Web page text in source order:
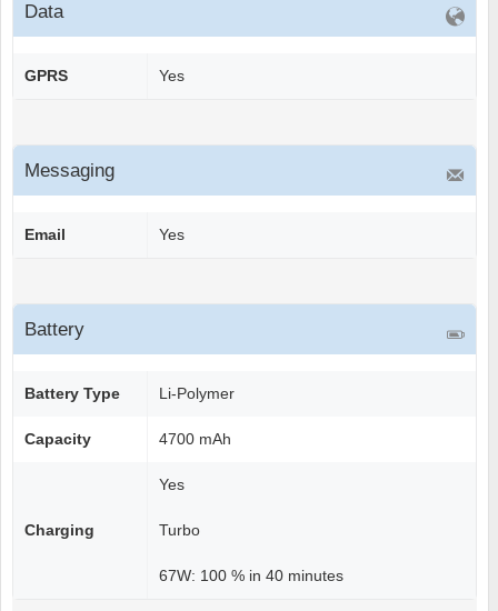
Data
GPRS Yes
Messaging
Email Yes
Battery
Battery Type Li-Polymer
Capacity 4700 mAh
Charging
Yes
Turbo
67W: 100 % in 40 minutes